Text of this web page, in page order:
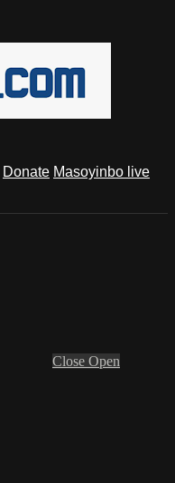
Donate Masoyinbo live
Close Open